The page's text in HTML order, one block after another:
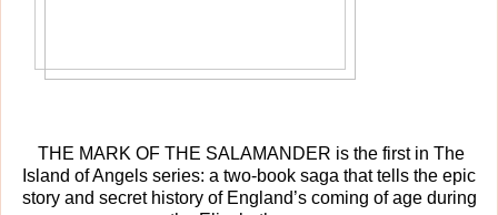
THE MARK OF THE SALAMANDER is the first in The
Island of Angels series: a two-book saga that tells the epic
story and secret history of England’s coming of age during